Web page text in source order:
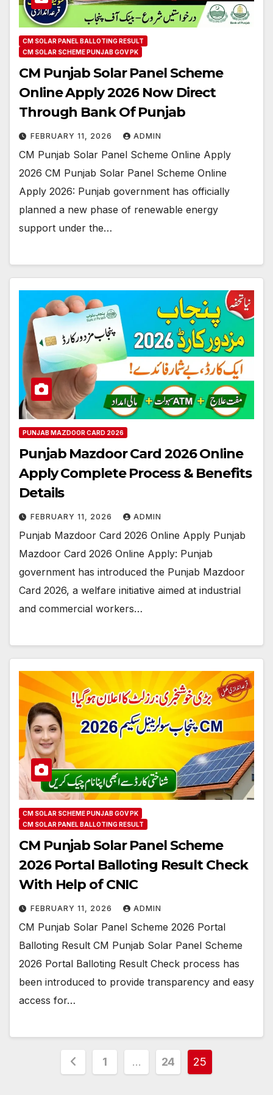
CM SOLAR PANEL BALLOTING RESULT
CM SOLAR SCHEME PUNJAB GOV PK
CM Punjab Solar Panel Scheme
Online Apply 2026 Now Direct
Through Bank Of Punjab
FEBRUARY 11, 2026 ADMIN
CM Punjab Solar Panel Scheme Online Apply
2026 CM Punjab Solar Panel Scheme Online
Apply 2026: Punjab government has officially
planned a new phase of renewable energy
support under the…
PUNJAB MAZDOOR CARD 2026
Punjab Mazdoor Card 2026 Online
Apply Complete Process & Benefits
Details
FEBRUARY 11, 2026 ADMIN
Punjab Mazdoor Card 2026 Online Apply Punjab
Mazdoor Card 2026 Online Apply: Punjab
government has introduced the Punjab Mazdoor
Card 2026, a welfare initiative aimed at industrial
and commercial workers…
CM SOLAR SCHEME PUNJAB GOV PK
CM SOLAR PANEL BALLOTING RESULT
CM Punjab Solar Panel Scheme
2026 Portal Balloting Result Check
With Help of CNIC
FEBRUARY 11, 2026 ADMIN
CM Punjab Solar Panel Scheme 2026 Portal
Balloting Result CM Punjab Solar Panel Scheme
2026 Portal Balloting Result Check process has
been introduced to provide transparency and easy
access for…
Posts
1 … 24 25